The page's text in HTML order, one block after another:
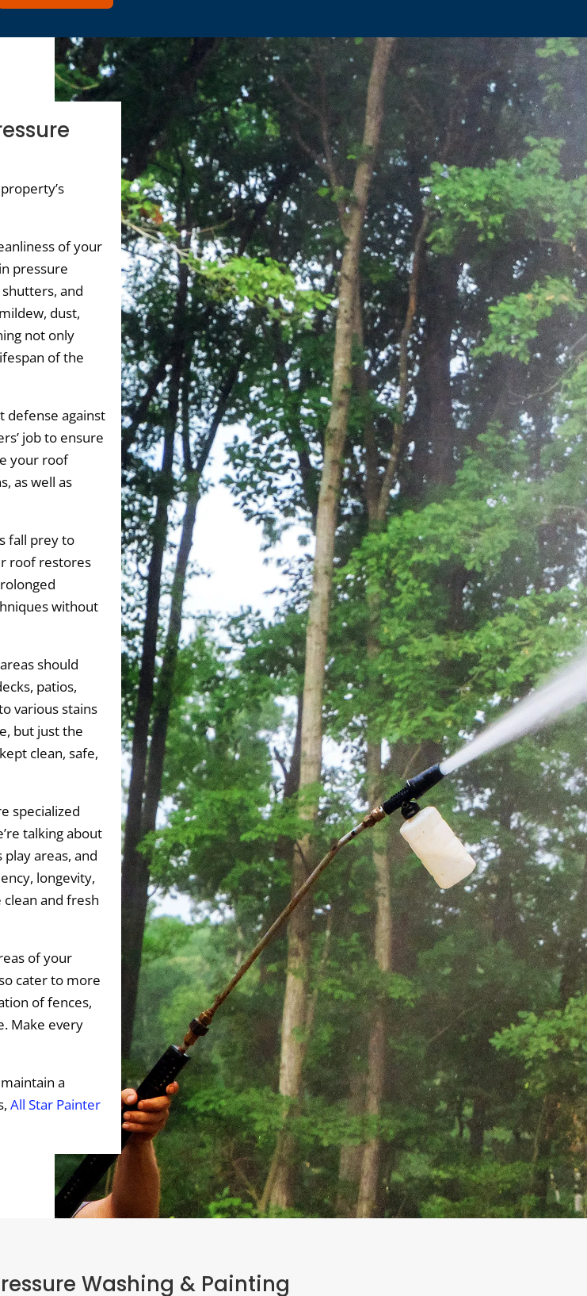
of your
pressure
and
dust,
not only
of the
defense against
job to ensure
your roof
as well as
fall prey to
roof restores
without
should
patios,
various stains
but just the
clean, safe,
specialized
talking about
areas, and
longevity,
and fresh
of your
cater to more
of fences,
Make every
a
All Star Painter
Washing & Painting